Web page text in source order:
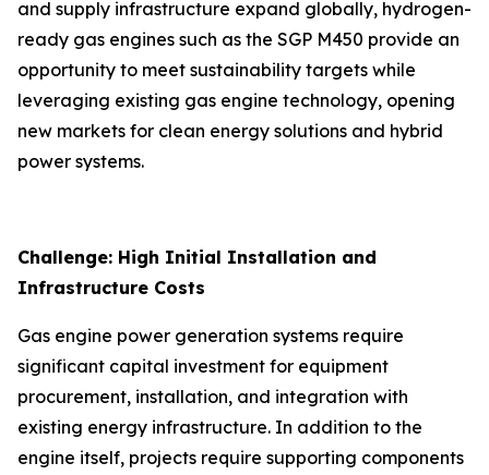
and supply infrastructure expand globally, hydrogen-
ready gas engines such as the SGP M450 provide an
opportunity to meet sustainability targets while
leveraging existing gas engine technology, opening
new markets for clean energy solutions and hybrid
power systems.
Challenge: High Initial Installation and
Infrastructure Costs
Gas engine power generation systems require
significant capital investment for equipment
procurement, installation, and integration with
existing energy infrastructure. In addition to the
engine itself, projects require supporting components